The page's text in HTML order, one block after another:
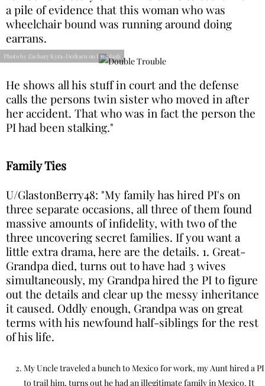
a pile of evidence that this woman who was
wheelchair bound was running around doing
earrans.
Photo by Zachary Kyra-Derksen on Unsplash
He shows all his stuff in court and the defense
calls the persons twin sister who moved in after
her accident. That who was in fact the person the
PI had been stalking."
Family Ties
U/GlastonBerry48: "My family has hired PI's on
three separate occasions, all three of them found
massive amounts of infidelity, with two of the
three uncovering secret families. If you want a
little extra drama, here are the details. 1. Great-
Grandpa died, turns out to have had 3 wives
simultaneously, my Grandpa hired the PI to figure
out the details and clear up the messy inheritance
it caused. Oddly enough, Grandpa was on great
terms with his newfound half-siblings for the rest
of his life.
My Uncle traveled a bunch to Mexico for work, my Aunt hired a PI
to trail him, turns out he had an illegitimate family in Mexico. It